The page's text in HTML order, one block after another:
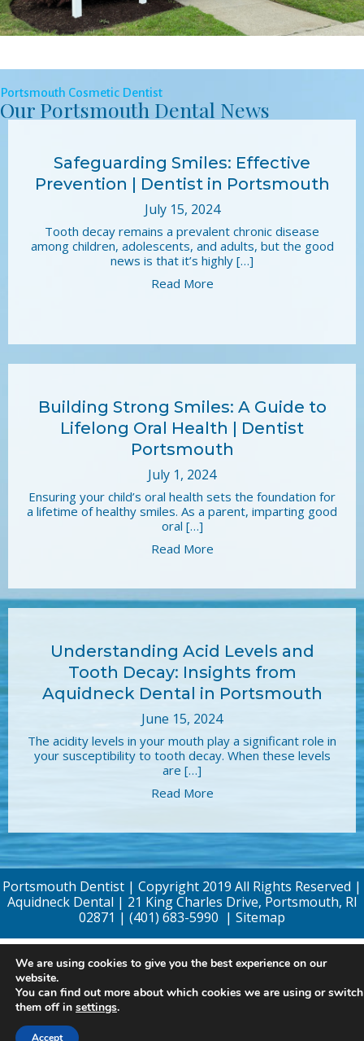
Portsmouth Cosmetic Dentist
Our Portsmouth Dental News
Safeguarding Smiles: Effective
Prevention | Dentist in Portsmouth
July 15, 2024
Tooth decay remains a prevalent chronic disease
among children, adolescents, and adults, but the good
news is that it’s highly […]
Read More
Building Strong Smiles: A Guide to
Lifelong Oral Health | Dentist
Portsmouth
July 1, 2024
Ensuring your child’s oral health sets the foundation for
a lifetime of healthy smiles. As a parent, imparting good
oral […]
Read More
Understanding Acid Levels and
Tooth Decay: Insights from
Aquidneck Dental in Portsmouth
June 15, 2024
The acidity levels in your mouth play a significant role in
your susceptibility to tooth decay. When these levels
are […]
Read More
Portsmouth Dentist | Copyright 2019 All Rights Reserved |
Aquidneck Dental | 21 King Charles Drive, Portsmouth, RI
02871 | (401) 683-5990 | Sitemap
We are using cookies to give you the best experience on our
website.
You can find out more about which cookies we are using or switch
them off in settings.
Accept